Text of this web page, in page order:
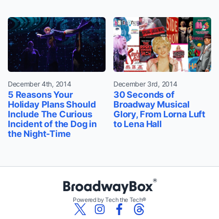
December 4th, 2014
5 Reasons Your
Holiday Plans Should
Include The Curious
Incident of the Dog in
the Night-Time
December 3rd, 2014
30 Seconds of
Broadway Musical
Glory, From Lorna Luft
to Lena Hall
Powered by Tech the Tech®